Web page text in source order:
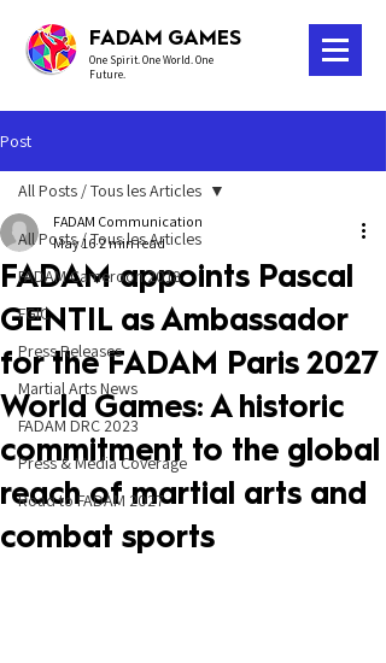
FADAM GAMES
One Spirit. One World. One
Future.
Post
All Posts / Tous les Articles
FADAM Cameroon 2018
FGIC
Press Releases
Martial Arts News
FADAM DRC 2023
Press & Media Coverage
Road to FADAM 2027
All Posts / Tous les Articles
FADAM appoints Pascal
GENTIL as Ambassador
for the FADAM Paris 2027
World Games: A historic
commitment to the global
reach of martial arts and
combat sports
FADAM Communication
May 16 2 min read